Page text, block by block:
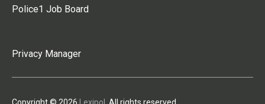
Police1 Job Board
Privacy Manager